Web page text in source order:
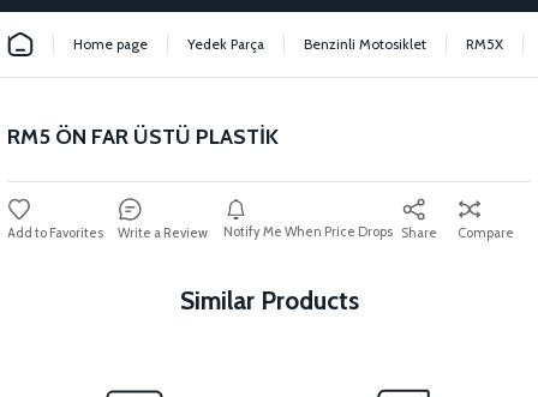
Home page Yedek Parça Benzinli Motosiklet RM5X
RM5 ÖN FAR ÜSTÜ PLASTİK
Write a Review Notify Me When Price Drops Share Compare
Similar Products